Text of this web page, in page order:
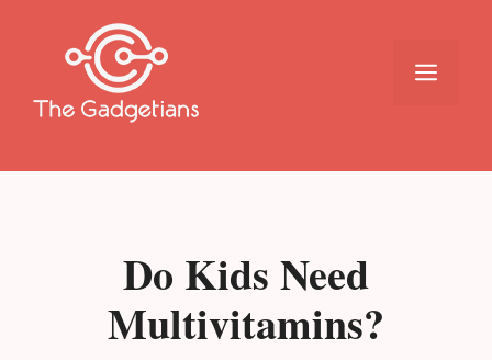
Menu
Do Kids Need
Multivitamins?